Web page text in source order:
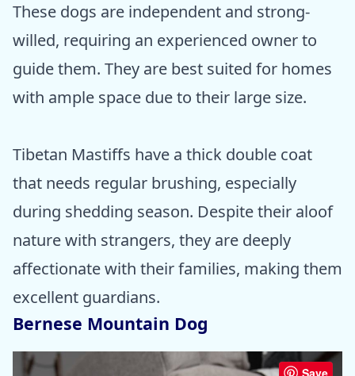
These dogs are independent and strong-
willed, requiring an experienced owner to
guide them. They are best suited for homes
with ample space due to their large size.
Tibetan Mastiffs have a thick double coat
that needs regular brushing, especially
during shedding season. Despite their aloof
nature with strangers, they are deeply
affectionate with their families, making them
excellent guardians.
Bernese Mountain Dog